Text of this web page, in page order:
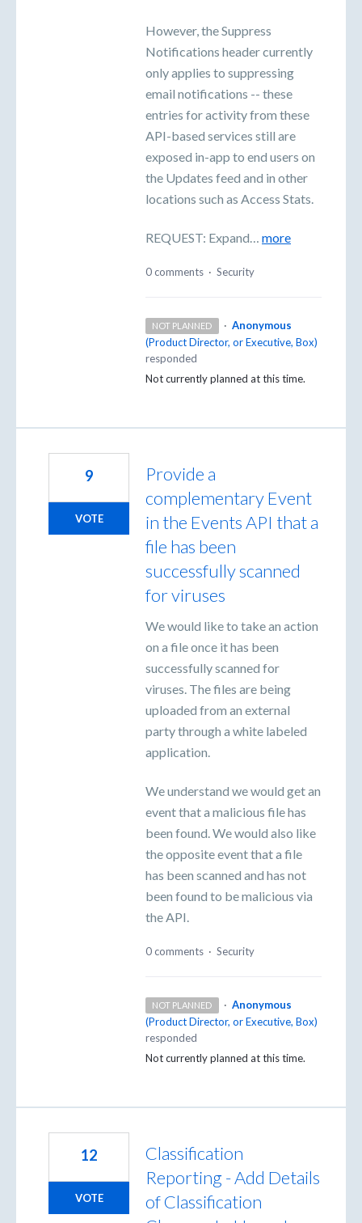
However, the Suppress
Notifications header currently
only applies to suppressing
email notifications -- these
entries for activity from these
API-based services still are
exposed in-app to end users on
the Updates feed and in other
locations such as Access Stats.
REQUEST: Expand… more
0 comments · Security
NOT PLANNED · Anonymous
(Product Director, or Executive, Box)
responded
Not currently planned at this time.
Provide a
complementary Event
in the Events API that a
file has been
successfully scanned
for viruses
We would like to take an action
on a file once it has been
successfully scanned for
viruses. The files are being
uploaded from an external
party through a white labeled
application.
We understand we would get an
event that a malicious file has
been found. We would also like
the opposite event that a file
has been scanned and has not
been found to be malicious via
the API.
9
VOTE
0 comments · Security
NOT PLANNED · Anonymous
(Product Director, or Executive, Box)
responded
Not currently planned at this time.
Classification
Reporting - Add Details
of Classification
12
VOTE